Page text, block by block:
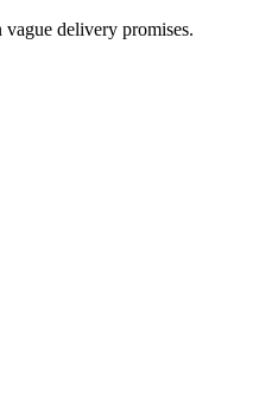
delivery promises.